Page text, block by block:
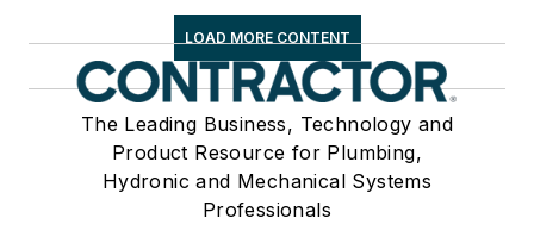
LOAD MORE CONTENT
The Leading Business, Technology and
Product Resource for Plumbing,
Hydronic and Mechanical Systems
Professionals